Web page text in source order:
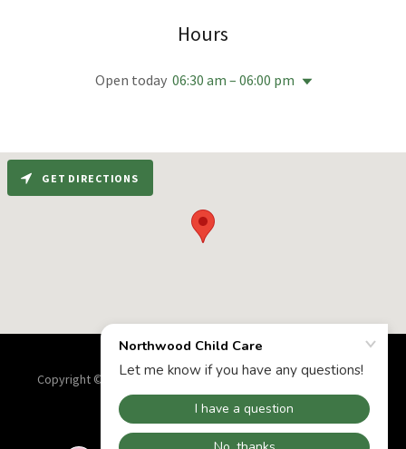
Hours
Open today 06:30 am – 06:00 pm
GET DIRECTIONS
Copyright © 2025 Northwood Child Care - All Rights Reserved.
Powered by